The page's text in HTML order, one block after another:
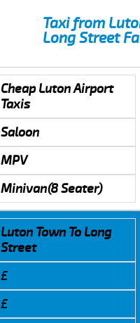
Taxi from
Long Street
Cheap Luton Airport
Taxis
Saloon
MPV
Minivan(8 Seater)
Luton Town To Long
Street
£
£